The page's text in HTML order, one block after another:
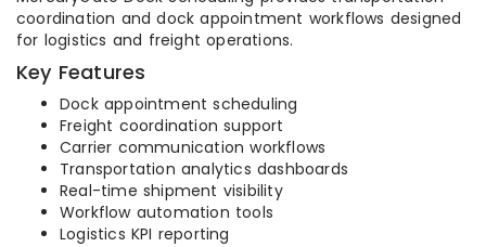
coordination and dock appointment workflows designed
for logistics and freight operations.
Key Features
Dock appointment scheduling
Freight coordination support
Carrier communication workflows
Transportation analytics dashboards
Real-time shipment visibility
Workflow automation tools
Logistics KPI reporting